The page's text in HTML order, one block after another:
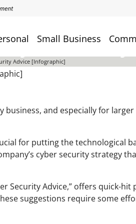
Small Business
Advice [Infographic]
Security
business, and especially for
for putting the technological
cyber security strategy
Security Advice,” offers quick-
suggestions require some